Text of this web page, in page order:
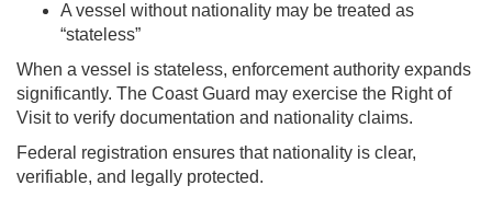
A vessel without nationality may be treated as
“stateless”
When a vessel is stateless, enforcement authority expands
significantly. The Coast Guard may exercise the Right of
Visit to verify documentation and nationality claims.
Federal registration ensures that nationality is clear,
verifiable, and legally protected.